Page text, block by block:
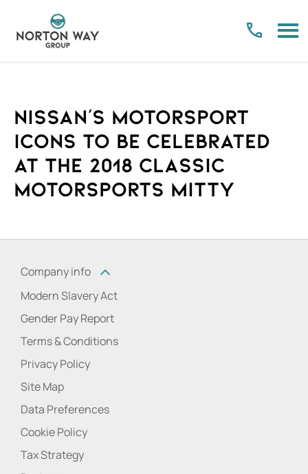
Nissan's Motorsport
icons to be celebrated
at the 2018 Classic
Motorsports Mitty
Company info
Modern Slavery Act
Gender Pay Report
Terms & Conditions
Privacy Policy
Site Map
Data Preferences
Cookie Policy
Tax Strategy